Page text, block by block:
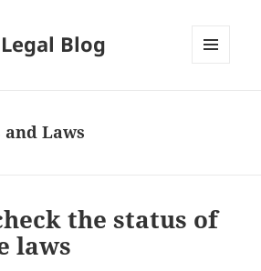
Blog
Laws
the status of
laws